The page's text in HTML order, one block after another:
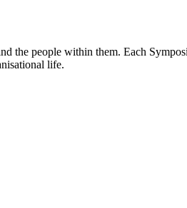
the people within them. Each
life.